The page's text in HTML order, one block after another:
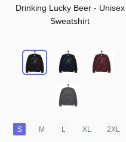
Drinking Lucky Beer - Unisex
Sweatshirt
S M L XL 2XL